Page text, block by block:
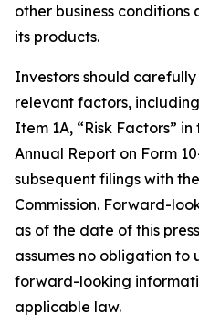
other business
its products.
Investors should
relevant factors,
Item 1A, “Risk Factors”
Annual Report on Form
subsequent filings with
Commission. Forward-
as of the date of this
assumes no obligation to
forward-looking
applicable law.